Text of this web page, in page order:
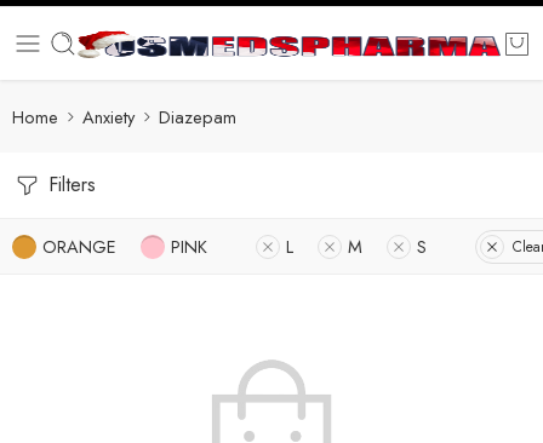
Home Anxiety Diazepam
Filters
ORANGE PINK L M S